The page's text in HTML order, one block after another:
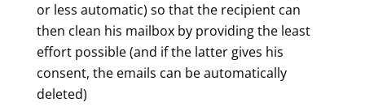
or less automatic) so that the recipient can
then clean his mailbox by providing the least
effort possible (and if the latter gives his
consent, the emails can be automatically
deleted)